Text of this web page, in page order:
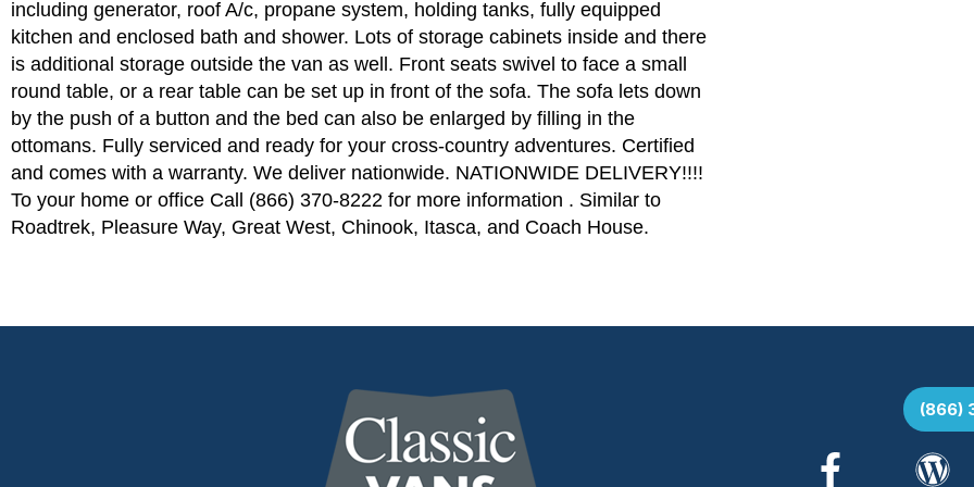
including generator, roof A/c, propane system, holding tanks, fully equipped
kitchen and enclosed bath and shower. Lots of storage cabinets inside and there
is additional storage outside the van as well. Front seats swivel to face a small
round table, or a rear table can be set up in front of the sofa. The sofa lets down
by the push of a button and the bed can also be enlarged by filling in the
ottomans. Fully serviced and ready for your cross-country adventures. Certified
and comes with a warranty. We deliver nationwide. NATIONWIDE DELIVERY!!!!
To your home or office Call (866) 370-8222 for more information . Similar to
Roadtrek, Pleasure Way, Great West, Chinook, Itasca, and Coach House.
(866)